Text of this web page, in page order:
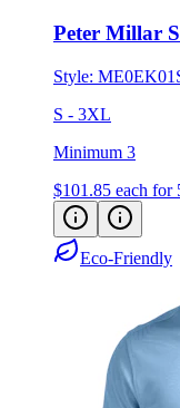
Peter Millar
Style:
S - 3XL
Minimum 3
$101.85 each for
Eco-Friendly